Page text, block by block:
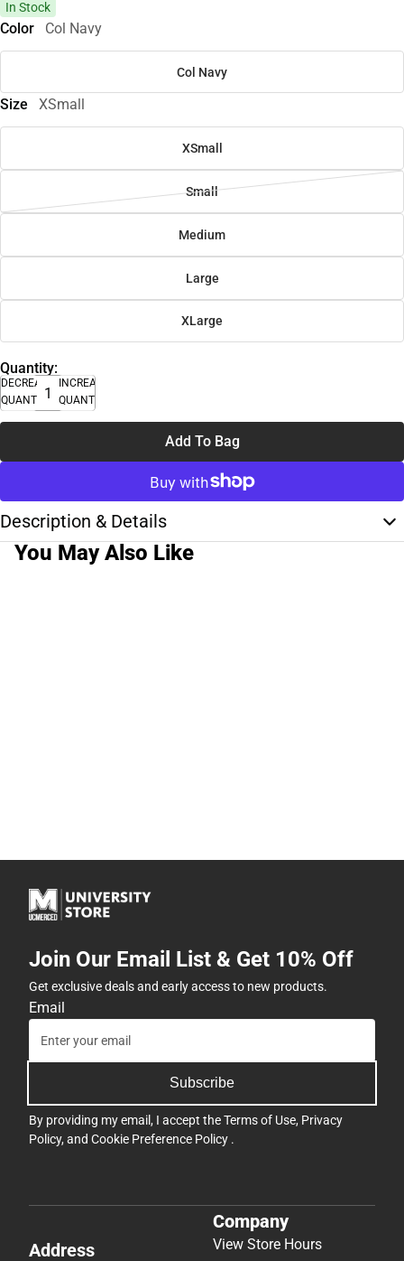
In Stock
Color Col Navy
Col Navy
Size XSmall
XSmall
Small
Medium
Large
XLarge
Quantity:
DECREASE
QUANTITY
INCREASE
QUANTITY
Add To Bag
Description & Details
You May Also Like
Join Our Email List & Get 10% Off
Get exclusive deals and early access to new products.
Email
Subscribe
By providing my email, I accept theTerms of Use, Privacy
Policy, and Cookie Preference Policy .
Address
Company
View Store Hours